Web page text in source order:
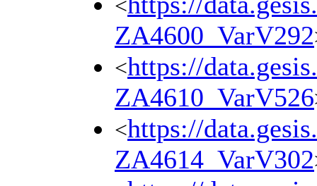
<
ZA4600_VarV292
<https://
ZA4610_VarV526
<https://
ZA4614_VarV302